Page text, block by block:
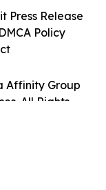
Affinity Group
All Rights
Press Release
Policy